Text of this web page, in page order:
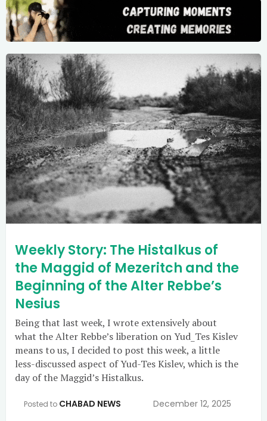
Weekly Story: The Histalkus of
the Maggid of Mezeritch and the
Beginning of the Alter Rebbe’s
Nesius
Being that last week, I wrote extensively about
what the Alter Rebbe’s liberation on Yud_Tes Kislev
means to us, I decided to post this week, a little
less-discussed aspect of Yud-Tes Kislev, which is the
day of the Maggid’s Histalkus.
Posted to CHABAD NEWS December 12, 2025